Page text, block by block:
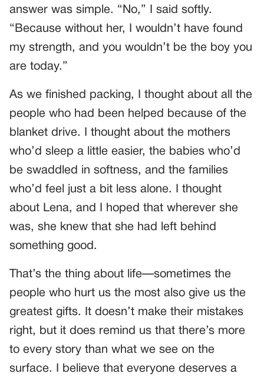
answer was simple. “No,” I said softly.
“Because without her, I wouldn’t have found
my strength, and you wouldn’t be the boy you
are today.”
As we finished packing, I thought about all the
people who had been helped because of the
blanket drive. I thought about the mothers
who’d sleep a little easier, the babies who’d
be swaddled in softness, and the families
who’d feel just a bit less alone. I thought
about Lena, and I hoped that wherever she
was, she knew that she had left behind
something good.
That’s the thing about life—sometimes the
people who hurt us the most also give us the
greatest gifts. It doesn’t make their mistakes
right, but it does remind us that there’s more
to every story than what we see on the
surface. I believe that everyone deserves a